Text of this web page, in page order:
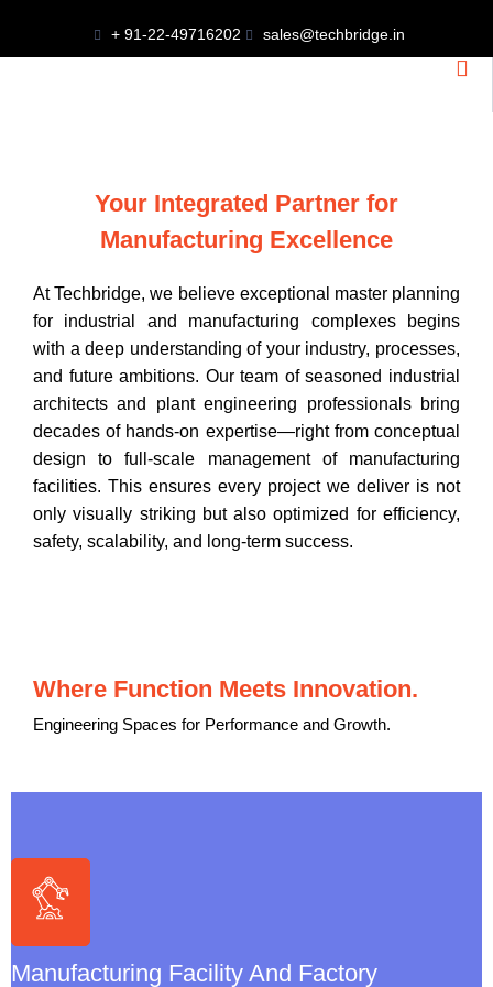
+ 91-22-49716202 sales@techbridge.in
Your Integrated Partner for
Manufacturing Excellence
At Techbridge, we believe exceptional master planning
for industrial and manufacturing complexes begins
with a deep understanding of your industry, processes,
and future ambitions. Our team of seasoned industrial
architects and plant engineering professionals bring
decades of hands-on expertise—right from conceptual
design to full-scale management of manufacturing
facilities. This ensures every project we deliver is not
only visually striking but also optimized for efficiency,
safety, scalability, and long-term success.
Where Function Meets Innovation.
Engineering Spaces for Performance and Growth.
Manufacturing Facility And Factory
Manufacturing Facility & Factory Architecture
End-To-End Manufacturing Plant Design
➤Warehouse & Material Handling Design